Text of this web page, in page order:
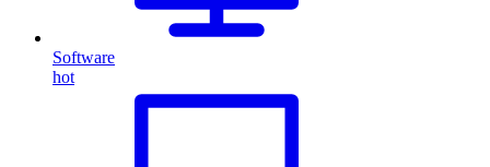
Software
hot